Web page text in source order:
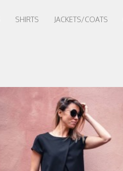
SHIRTS JACKETS/COATS